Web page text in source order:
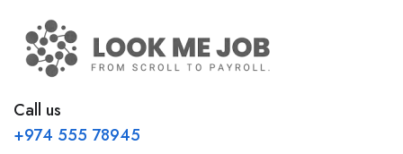
Call us
+974 555 78945